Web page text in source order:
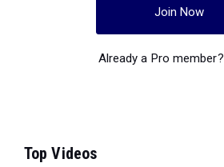
Join Now
Already a Pro member?
Top Videos